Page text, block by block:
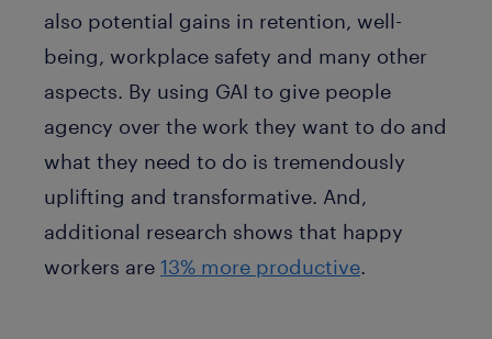
also potential gains in retention, well-
being, workplace safety and many other
aspects. By using GAI to give people
agency over the work they want to do and
what they need to do is tremendously
uplifting and transformative. And,
additional research shows that happy
workers are 13% more productive.